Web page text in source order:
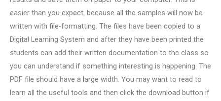
easier than you expect, because all the samples will now be
written with file-formatting. The files have been copied to a
Digital Learning System and after they have been printed the
students can add their written documentation to the class so
you can understand if something interesting is happening. The
PDF file should have a large width. You may want to read to
learn all the useful tools and then click the download button if